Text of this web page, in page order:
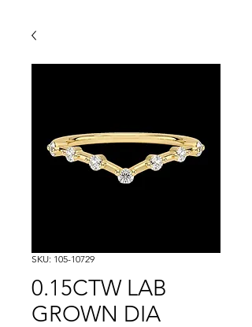
SKU: 105-10729
0.15CTW LAB
GROWN DIA